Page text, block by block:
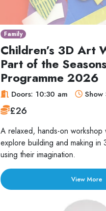
Family
Children’s 3D Art
Part of the
Programme 2026
Doors: 10:30 am Show
£26
A relaxed, hands-on workshop
explore building and making
using their imagination.
View More